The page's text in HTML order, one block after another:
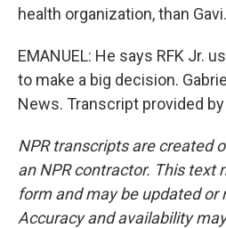
health organization, than Gavi.
EMANUEL: He says RFK Jr.
to make a big decision.
News. Transcript provided by
NPR transcripts are created
an NPR contractor. This text
form and may be updated or
Accuracy and availability